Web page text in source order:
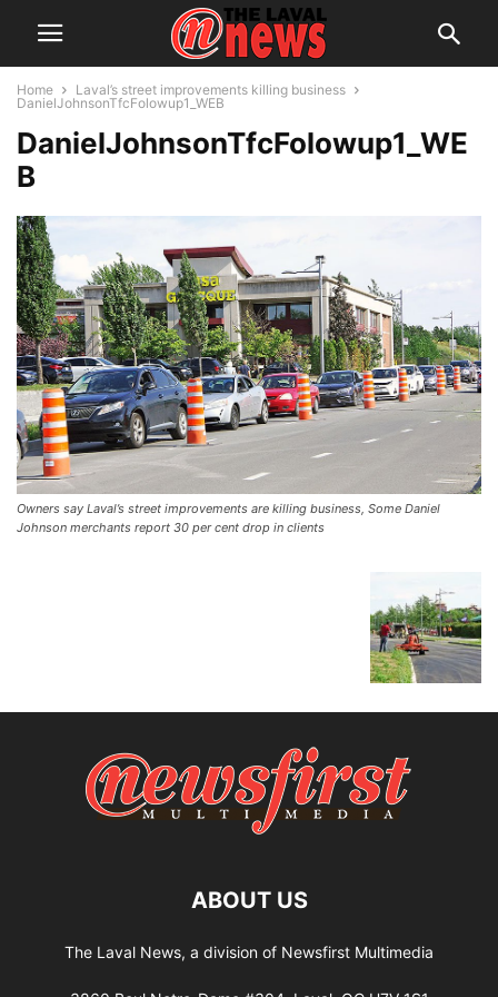
Home
Laval’s street improvements killing business
DanielJohnsonTfcFolowup1_WEB
DanielJohnsonTfcFolowup1_WE
B
Owners say Laval’s street improvements are killing business, Some Daniel
Johnson merchants report 30 per cent drop in clients
ABOUT US
The Laval News, a division of Newsfirst Multimedia